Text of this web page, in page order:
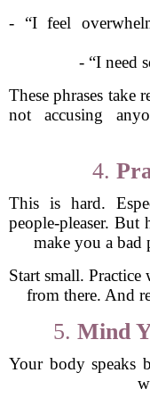
- “I feel
- “I need
These phrases take
not accusing
4.
This is hard.
people-pleaser. But
make you a bad
Start small.
from there. And
5. Mind
Your body speaks